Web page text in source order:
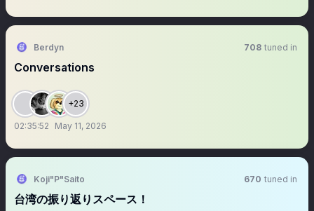
Berdyn 708 tuned in
Conversations
+23
02:35:52 May 11, 2026
Koji"P"Saito 670 tuned in
台湾の振り返りスペース！